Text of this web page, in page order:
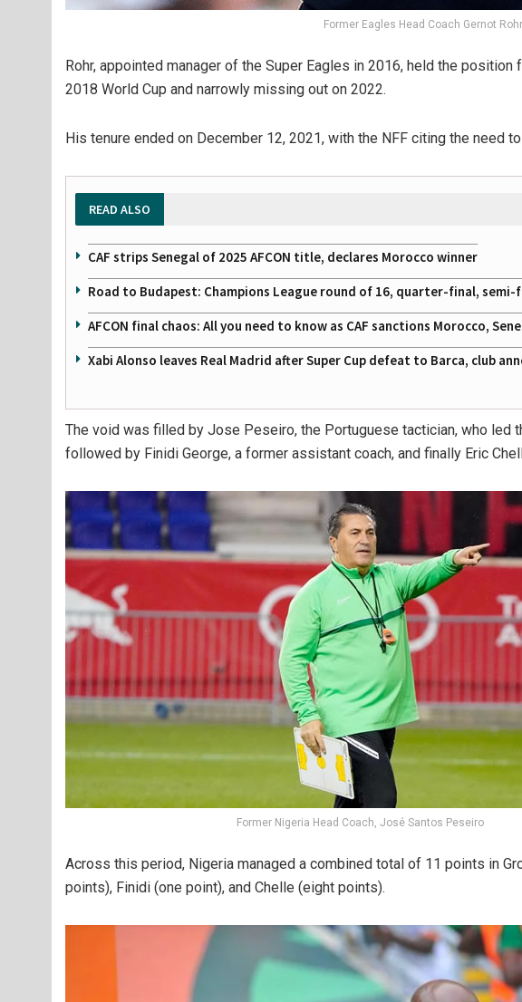
Former Eagles Head Coach Gernot Rohr
Rohr, appointed manager of the Super Eagles in 2016, held the
2018 World Cup and narrowly missing out on 2022.
His tenure ended on December 12, 2021, with the NFF citing the need
READ ALSO
CAF strips Senegal of 2025 AFCON title, declares Morocco winner
Road to Budapest: Champions League round of 16, quarter-final,
AFCON final chaos: All you need to know as CAF sanctions Morocco,
Xabi Alonso leaves Real Madrid after Super Cup defeat to Barca, club
The void was filled by Jose Peseiro, the Portuguese tactician, who led
followed by Finidi George, a former assistant coach, and finally Eric
Former Nigeria Head Coach, José Santos Peseiro
Across this period, Nigeria managed a combined total of 11 points in
points), Finidi (one point), and Chelle (eight points).